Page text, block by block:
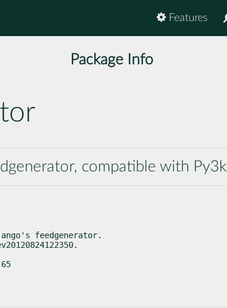
Features
Package Info
compatible with Py3k
feedgenerator.